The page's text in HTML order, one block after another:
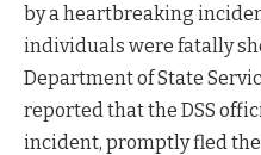
by a heartbreaking
individuals were fatally
Department of State
reported that the DSS
incident, promptly fled